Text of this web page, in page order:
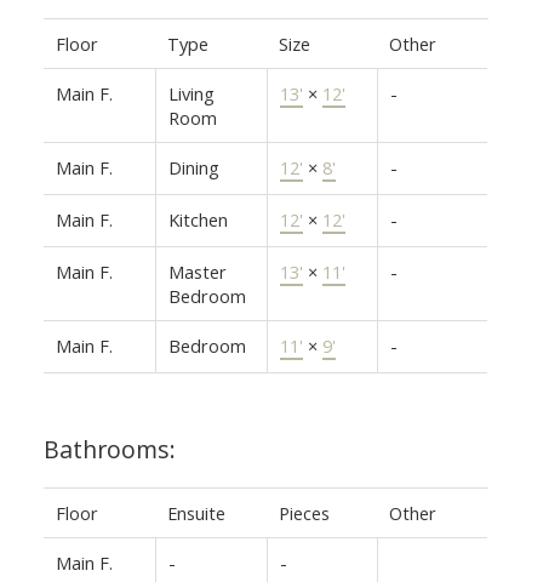
Floor Type Size Other
Main F.
Living
Room
13' × 12' -
Main F. Dining 12' × 8' -
Main F. Kitchen 12' × 12' -
Main F.
Master
Bedroom
13' × 11' -
Main F. Bedroom 11' × 9' -
Bathrooms:
Floor Ensuite Pieces Other
Main F. - -